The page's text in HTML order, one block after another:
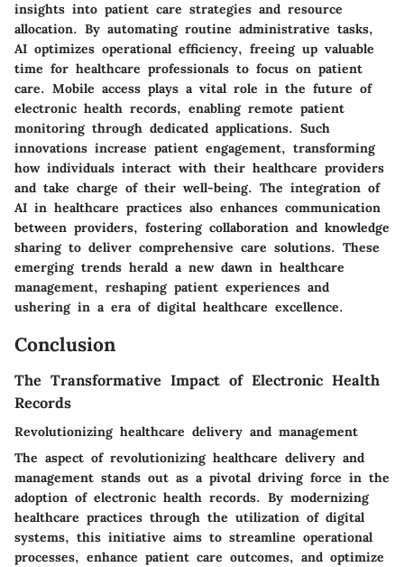
insights into patient care strategies and resource
allocation. By automating routine administrative tasks,
AI optimizes operational efficiency, freeing up valuable
time for healthcare professionals to focus on patient
care. Mobile access plays a vital role in the future of
electronic health records, enabling remote patient
monitoring through dedicated applications. Such
innovations increase patient engagement, transforming
how individuals interact with their healthcare providers
and take charge of their well-being. The integration of
AI in healthcare practices also enhances communication
between providers, fostering collaboration and knowledge
sharing to deliver comprehensive care solutions. These
emerging trends herald a new dawn in healthcare
management, reshaping patient experiences and
ushering in a era of digital healthcare excellence.
Conclusion
The Transformative Impact of Electronic Health
Records
Revolutionizing healthcare delivery and management
The aspect of revolutionizing healthcare delivery and
management stands out as a pivotal driving force in the
adoption of electronic health records. By modernizing
healthcare practices through the utilization of digital
systems, this initiative aims to streamline operational
processes, enhance patient care outcomes, and optimize